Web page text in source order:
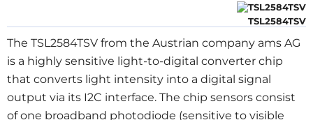
TSL2584TSV
The TSL2584TSV from the Austrian company ams AG
is a highly sensitive light-to-digital converter chip
that converts light intensity into a digital signal
output via its I2C interface. The chip sensors consist
of one broadband photodiode (sensitive to visible